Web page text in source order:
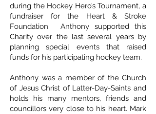
during the Hockey Hero’s Tournament, a
fundraiser for the Heart & Stroke
Foundation. Anthony supported this
Charity over the last several years by
planning special events that raised
funds for his participating hockey team.
Anthony was a member of the Church
of Jesus Christ of Latter-Day-Saints and
holds his many mentors, friends and
councillors very close to his heart. Mark